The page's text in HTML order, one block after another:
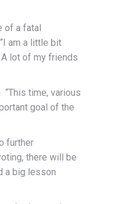
of a fatal
am a little bit
lot of my friends
time, various
goal of the
further
there will be
a big lesson